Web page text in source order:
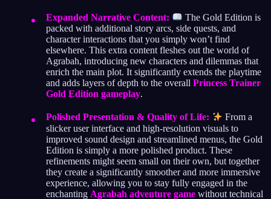
Expanded Narrative Content:
The Gold Edition is
packed with additional story arcs, side quests, and
character interactions that you simply won’t find
elsewhere. This extra content fleshes out the world of
Agrabah, introducing new characters and dilemmas that
enrich the main plot. It significantly extends the playtime
and adds layers of depth to the overall Princess Trainer
Gold Edition gameplay.
Polished Presentation & Quality of Life:
From a
slicker user interface and high-resolution visuals to
improved sound design and streamlined menus, the Gold
Edition is simply a more polished product. These
refinements might seem small on their own, but together
they create a significantly smoother and more immersive
experience, allowing you to stay fully engaged in the
enchanting Agrabah adventure game without technical